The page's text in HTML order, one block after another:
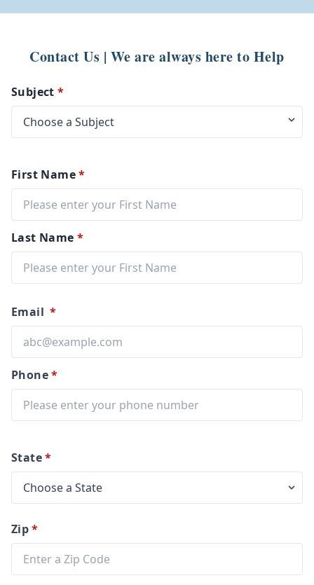
Contact Us | We are always here to Help
Subject *
First Name*
Last Name *
Email *
Phone*
State*
Zip*